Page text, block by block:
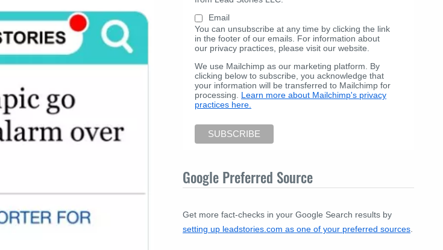
Email
You can unsubscribe at any time by clicking the link
in the footer of our emails. For information about
our privacy practices, please visit our website.
We use Mailchimp as our marketing platform. By
clicking below to subscribe, you acknowledge that
your information will be transferred to Mailchimp for
processing. Learn more about Mailchimp's privacy
practices here.
Google Preferred Source
Get more fact-checks in your Google Search results by
setting up leadstories.com as one of your preferred sources